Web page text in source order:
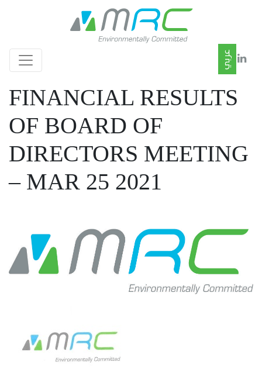
FINANCIAL RESULTS
OF BOARD OF
DIRECTORS MEETING
– MAR 25 2021